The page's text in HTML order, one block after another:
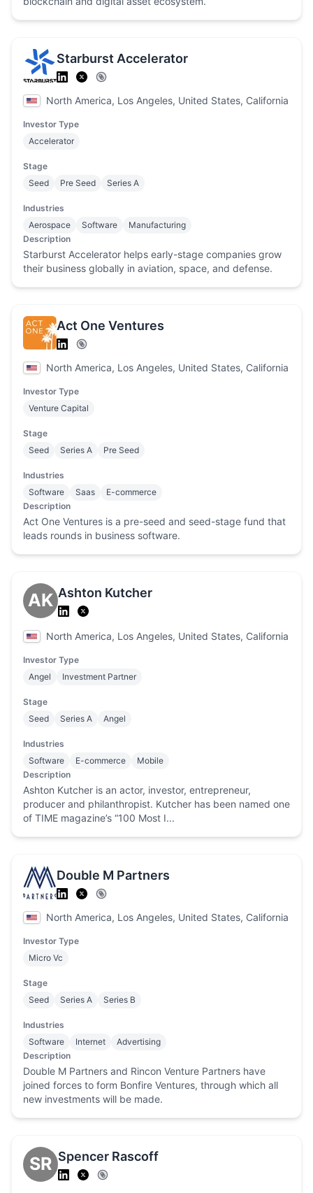
Starburst Accelerator
North America, Los Angeles, United States, California
Investor Type
Accelerator
Stage
Seed
Pre Seed Series A
Industries
Aerospace
Software
Manufacturing
Description
Starburst Accelerator helps early-stage companies grow
their business globally in aviation, space, and defense.
Act One Ventures
North America, Los Angeles, United States, California
Investor Type
Venture Capital
Stage
Seed
Series A Pre Seed
Industries
Software
Saas
E-commerce
Description
Act One Ventures is a pre-seed and seed-stage fund that
leads rounds in business software.
AK Ashton Kutcher
North America, Los Angeles, United States, California
Investor Type
Angel
Investment Partner
Stage
Seed
Series A Angel
Industries
Software
E-commerce
Mobile
Description
Ashton Kutcher is an actor, investor, entrepreneur,
producer and philanthropist. Kutcher has been named one
of TIME magazine’s “100 Most I...
Double M Partners
North America, Los Angeles, United States, California
Investor Type
Micro Vc
Stage
Seed
Series A Series B
Industries
Software
Internet
Advertising
Description
Double M Partners and Rincon Venture Partners have
joined forces to form Bonfire Ventures, through which all
new investments will be made.
SR Spencer Rascoff